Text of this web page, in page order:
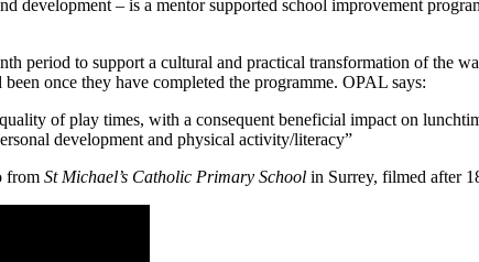
development – is a mentor supported school improvement
period to support a cultural and practical transformation of the
once they have completed the programme. OPAL says:
of play times, with a consequent beneficial impact on
development and physical activity/literacy”
from St Michael’s Catholic Primary School in Surrey, filmed after